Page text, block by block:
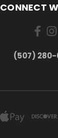
CONNECT
(507) 280-